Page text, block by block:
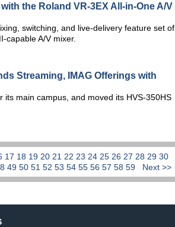
the Roland VR-3EX All-in-One A/V
switching, and live-delivery feature set of
capable A/V mixer.
Streaming, IMAG Offerings with
main campus, and moved its HVS-350HS
17 18 19 20 21 22 23 24 25 26 27 28 29 30
49 50 51 52 53 54 55 56 57 58 59 Next >>